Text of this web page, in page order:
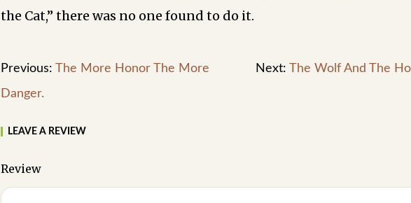
the Cat,” there was no one found to do it.
Previous: The More Honor The More
Danger.
Next: The Wolf And The
LEAVE A REVIEW
Review